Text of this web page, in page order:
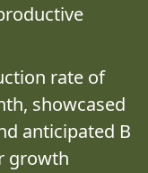
rate of
showcased
anticipated B
growth